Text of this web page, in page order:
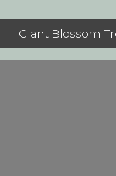
Giant Blossom